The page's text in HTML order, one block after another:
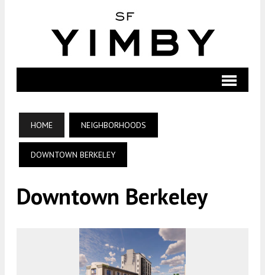
HOME NEIGHBORHOODS
DOWNTOWN BERKELEY
Downtown Berkeley